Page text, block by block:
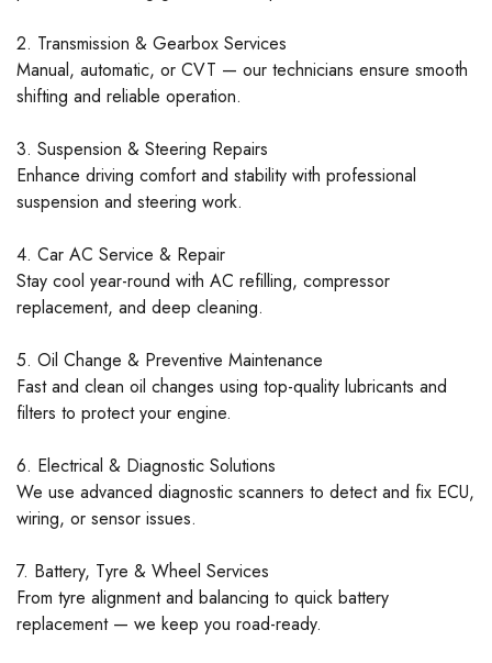
2. Transmission & Gearbox Services
Manual, automatic, or CVT — our technicians ensure smooth
shifting and reliable operation.
3. Suspension & Steering Repairs
Enhance driving comfort and stability with professional
suspension and steering work.
4. Car AC Service & Repair
Stay cool year-round with AC refilling, compressor
replacement, and deep cleaning.
5. Oil Change & Preventive Maintenance
Fast and clean oil changes using top-quality lubricants and
filters to protect your engine.
6. Electrical & Diagnostic Solutions
We use advanced diagnostic scanners to detect and fix ECU,
wiring, or sensor issues.
7. Battery, Tyre & Wheel Services
From tyre alignment and balancing to quick battery
replacement — we keep you road-ready.